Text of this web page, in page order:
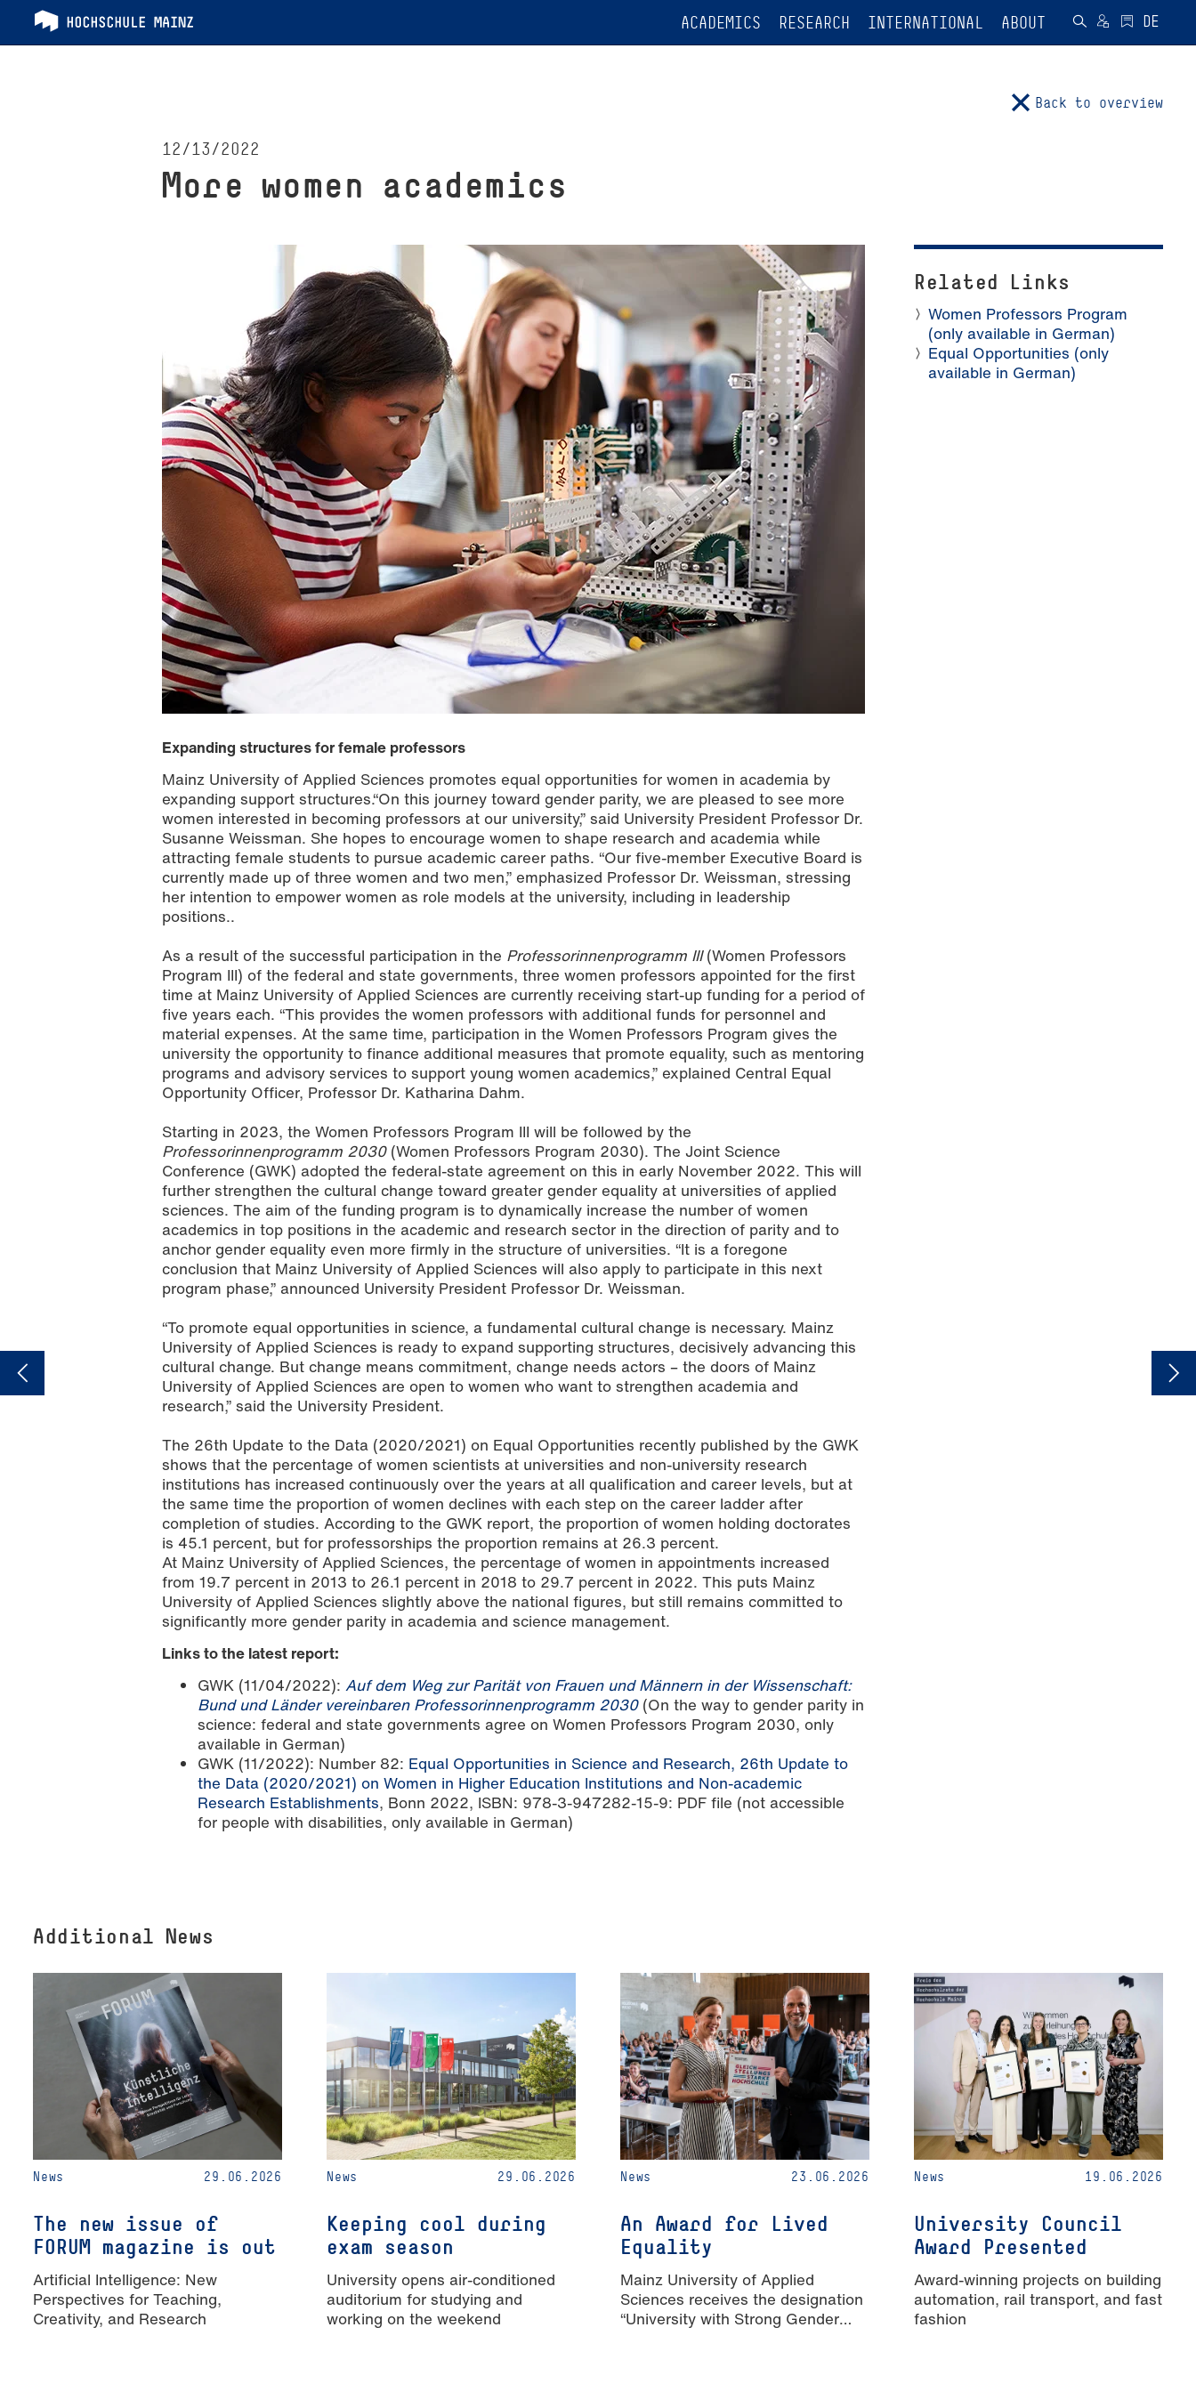
ACADEMICS RESEARCH INTERNATIONAL ABOUT
Back to overview
12/13/2022
More women academics
Photo: AdobeStock
Expanding structures for female professors
Mainz University of Applied Sciences promotes equal opportunities for women in academia by
expanding support structures.“On this journey toward gender parity, we are pleased to see more
women interested in becoming professors at our university,” said University President Professor Dr.
Susanne Weissman. She hopes to encourage women to shape research and academia while
attracting female students to pursue academic career paths. “Our five-member Executive Board is
currently made up of three women and two men,” emphasized Professor Dr. Weissman, stressing
her intention to empower women as role models at the university, including in leadership
positions..
As a result of the successful participation in the Professorinnenprogramm III(Women Professors
Program III) of the federal and state governments, three women professors appointed for the first
time at Mainz University of Applied Sciences are currently receiving start-up funding for a period of
five years each. “This provides the women professors with additional funds for personnel and
material expenses. At the same time, participation in the Women Professors Program gives the
university the opportunity to finance additional measures that promote equality, such as mentoring
programs and advisory services to support young women academics,” explained Central Equal
Opportunity Officer, Professor Dr. Katharina Dahm.
Starting in 2023, the Women Professors Program III will be followed by the
Professorinnenprogramm 2030(Women Professors Program 2030). The Joint Science
Conference (GWK) adopted the federal-state agreement on this in early November 2022. This will
further strengthen the cultural change toward greater gender equality at universities of applied
sciences. The aim of the funding program is to dynamically increase the number of women
academics in top positions in the academic and research sector in the direction of parity and to
anchor gender equality even more firmly in the structure of universities. “It is a foregone
conclusion that Mainz University of Applied Sciences will also apply to participate in this next
program phase,” announced University President Professor Dr. Weissman.
“To promote equal opportunities in science, a fundamental cultural change is necessary. Mainz
University of Applied Sciences is ready to expand supporting structures, decisively advancing this
cultural change. But change means commitment, change needs actors – the doors of Mainz
University of Applied Sciences are open to women who want to strengthen academia and
research,” said the University President.
The 26th Update to the Data (2020/2021) on Equal Opportunities recently published by the GWK
shows that the percentage of women scientists at universities and non-university research
institutions has increased continuously over the years at all qualification and career levels, but at
the same time the proportion of women declines with each step on the career ladder after
completion of studies. According to the GWK report, the proportion of women holding doctorates
is 45.1 percent, but for professorships the proportion remains at 26.3 percent.
At Mainz University of Applied Sciences, the percentage of women in appointments increased
from 19.7 percent in 2013 to 26.1 percent in 2018 to 29.7 percent in 2022. This puts Mainz
University of Applied Sciences slightly above the national figures, but still remains committed to
significantly more gender parity in academia and science management.
Links to the latest report:
GWK (11/04/2022): Auf dem Weg zur Parität von Frauen und Männern in der Wissenschaft:
Bund und Länder vereinbaren Professorinnenprogramm 2030(On the way to gender parity in
science: federal and state governments agree on Women Professors Program 2030, only
available in German)
GWK (11/2022): Number 82: Equal Opportunities in Science and Research, 26th Update to
the Data (2020/2021) on Women in Higher Education Institutions and Non-academic
Research Establishments, Bonn 2022, ISBN: 978-3-947282-15-9: PDF file (not accessible
for people with disabilities, only available in German)
Related Links
Women Professors Program
(only available in German)
Equal Opportunities (only
available in German)
Additional News
News 29.06.2026
The new issue of
FORUM magazine is out
Artificial Intelligence: New
Perspectives for Teaching,
Creativity, and Research
News 29.06.2026
Keeping cool during
exam season
University opens air-conditioned
auditorium for studying and
working on the weekend
News 23.06.2026
An Award for Lived
Equality
Mainz University of Applied
Sciences receives the designation
“University with Strong Gender
News 19.06.2026
University Council
Award Presented
Award-winning projects on building
automation, rail transport, and fast
fashion